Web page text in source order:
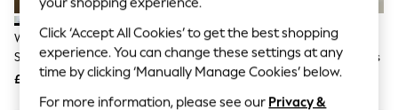
Self.
All Clothing
Beachwear
Blazers
Coats & Jackets
Co-ords
White/Blue Floral Print Midi Slip
Summer Dress
£29
Green Floral Linen Blend Short
Sleeve V-Neck Kaftan Mini Dress
£31
Click ‘Accept All Cookies’ to get the best shopping
experience. You can change these settings at any
time by clicking ‘Manually Manage Cookies’ below.
For more information, please see our Privacy &